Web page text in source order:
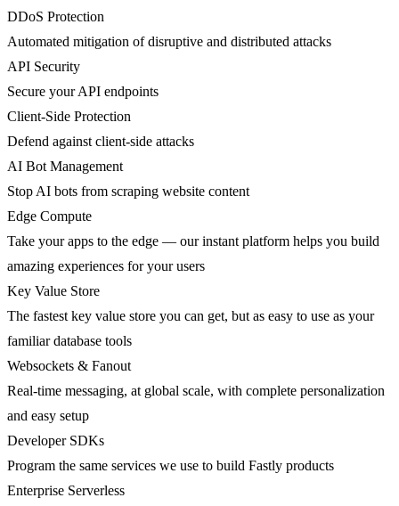
DDoS Protection
Automated mitigation of disruptive and distributed attacks
API Security
Secure your API endpoints
Client-Side Protection
Defend against client-side attacks
AI Bot Management
Stop AI bots from scraping website content
Edge Compute
Take your apps to the edge — our instant platform helps you build
amazing experiences for your users
Key Value Store
The fastest key value store you can get, but as easy to use as your
familiar database tools
Websockets & Fanout
Real-time messaging, at global scale, with complete personalization
and easy setup
Developer SDKs
Program the same services we use to build Fastly products
Enterprise Serverless